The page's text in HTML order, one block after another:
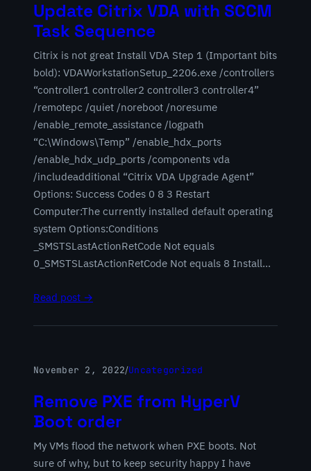
Update Citrix VDA with SCCM
Task Sequence
Citrix is not great Install VDA Step 1 (Important bits
bold): VDAWorkstationSetup_2206.exe /controllers
“controller1 controller2 controller3 controller4”
/remotepc /quiet /noreboot /noresume
/enable_remote_assistance /logpath
“C:\Windows\Temp” /enable_hdx_ports
/enable_hdx_udp_ports /components vda
/includeadditional “Citrix VDA Upgrade Agent”
Options: Success Codes 0 8 3 Restart
Computer:The currently installed default operating
system Options:Conditions
_SMSTSLastActionRetCode Not equals
0_SMSTSLastActionRetCode Not equals 8 Install…
Read post →
November 2, 2022/Uncategorized
Remove PXE from HyperV
Boot order
My VMs flood the network when PXE boots. Not
sure of why, but to keep security happy I have